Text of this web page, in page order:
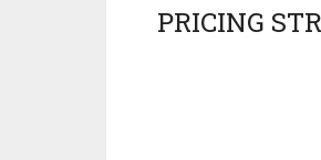
PRICING